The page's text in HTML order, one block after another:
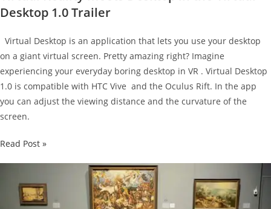
Desktop 1.0 Trailer
Virtual Desktop is an application that lets you use your desktop
on a giant virtual screen. Pretty amazing right? Imagine
experiencing your everyday boring desktop in VR . Virtual Desktop
1.0 is compatible with HTC Vive and the Oculus Rift. In the app
you can adjust the viewing distance and the curvature of the
screen.
Virtual
Desktop
Read Post »